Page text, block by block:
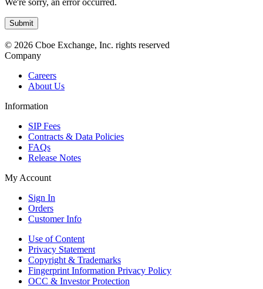
© 2026 Cboe Exchange, Inc. rights reserved
Company
Careers
About Us
Information
SIP Fees
Contracts & Data Policies
FAQs
Release Notes
My Account
Sign In
Orders
Customer Info
Use of Content
Privacy Statement
Copyright & Trademarks
Fingerprint Information Privacy Policy
OCC & Investor Protection